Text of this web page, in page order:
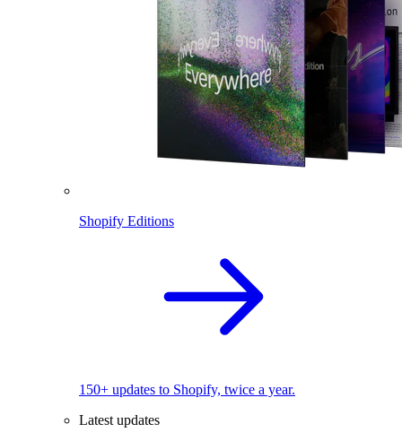
Shopify Editions
150+ updates to Shopify, twice a year.
Latest updates